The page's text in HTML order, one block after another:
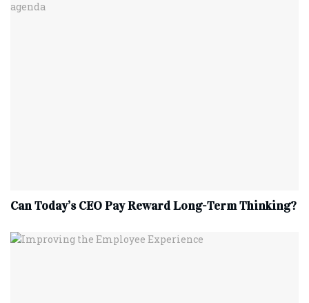
Can Today’s CEO Pay Reward Long-Term Thinking?